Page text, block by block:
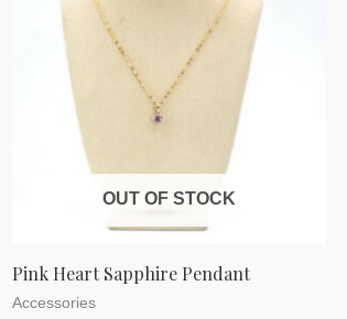
OUT OF STOCK
Pink Heart Sapphire Pendant
Accessories